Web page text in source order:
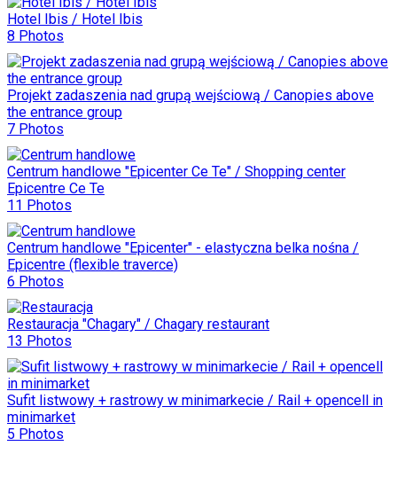
Hotel Ibis / Hotel Ibis
8 Photos
Projekt zadaszenia nad grupą wejściową / Canopies above
the entrance group
7 Photos
Centrum handlowe "Epicenter Ce Te" / Shopping center
Epicentre Ce Te
11 Photos
Centrum handlowe "Epicenter" - elastyczna belka nośna /
Epicentre (flexible traverce)
6 Photos
Restauracja "Chagary" / Chagary restaurant
13 Photos
Sufit listwowy + rastrowy w minimarkecie / Rail + opencell in
minimarket
5 Photos